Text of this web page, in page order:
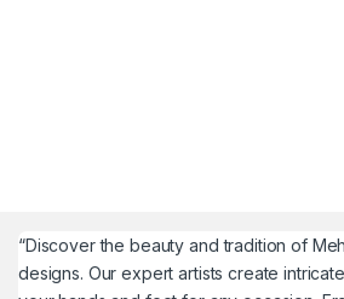
“Discover the beauty and tradition of
designs. Our expert artists create